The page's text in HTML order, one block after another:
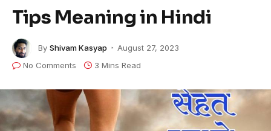
Tips Meaning in Hindi
By Shivam Kasyap
August 27, 2023
No Comments
3 Mins Read